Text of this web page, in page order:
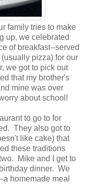
family tries to make
up, we celebrated
of breakfast--served
pizza) for our
we got to pick out
that my brother's
mine was over
about school!
to go to for
They also got to
like cake) that
these traditions
Mike and I get to
dinner. We
homemade meal